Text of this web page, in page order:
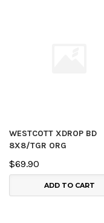
WESTCOTT XDROP BD
8X8/TGR ORG
$69.90
ADD TO CART